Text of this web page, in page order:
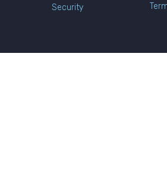
Security